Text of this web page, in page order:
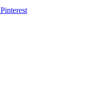
Pinterest